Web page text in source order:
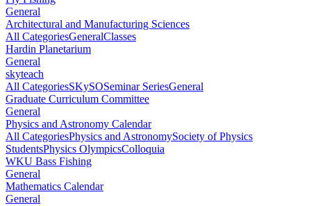
General
Architectural and Manufacturing Sciences
All CategoriesGeneralClasses
Hardin Planetarium
General
skyteach
All CategoriesSKySOSeminar SeriesGeneral
Graduate Curriculum Committee
General
Physics and Astronomy Calendar
All CategoriesPhysics and AstronomySociety of Physics
StudentsPhysics OlympicsColloquia
WKU Bass Fishing
General
Mathematics Calendar
General